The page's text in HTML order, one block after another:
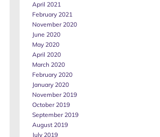
April 2021
February 2021
November 2020
June 2020
May 2020
April 2020
March 2020
February 2020
January 2020
November 2019
October 2019
September 2019
August 2019
July 2019